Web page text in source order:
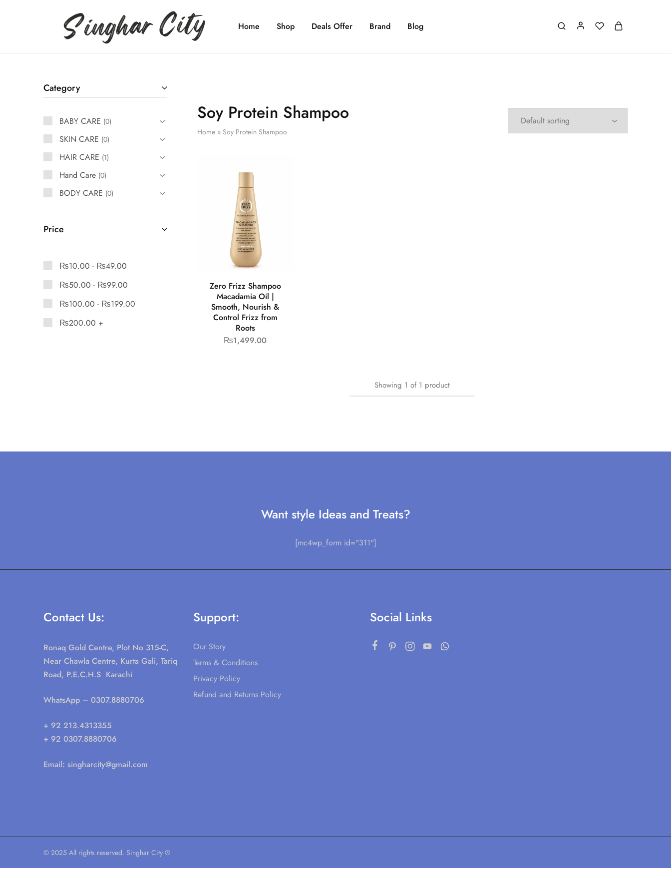
Singhar Home Shop Deals Offer Brand Blog
Soy Protein Shampoo
Home» Soy Protein Shampoo
Zero Frizz Shampoo
Macadamia Oil |
Smooth, Nourish &
Control Frizz from
Roots
₨1,499.00
Showing 1of 1 product
Category
BABY CARE 0
SKIN CARE 0
HAIR CARE 1
Hand Care 0
BODY CARE 0
Price
₨10.00 - ₨49.00
₨50.00 - ₨99.00
₨100.00 - ₨199.00
₨200.00 +
Want style Ideas and Treats?
[mc4wp_form id="311"]
Contact Us:
Ronaq Gold Centre, Plot No 315-C,
Near Chawla Centre, Kurta Gali, Tariq
Road, P.E.C.H.S Karachi
WhatsApp – 0307.8880706
+ 92 213.4313355
+ 92 0307.8880706
Email: singharcity@gmail.com
Support:
Our Story
Terms & Conditions
Privacy Policy
Refund and Returns Policy
Social Links
© 2025 All rights reserved. Singhar City ®